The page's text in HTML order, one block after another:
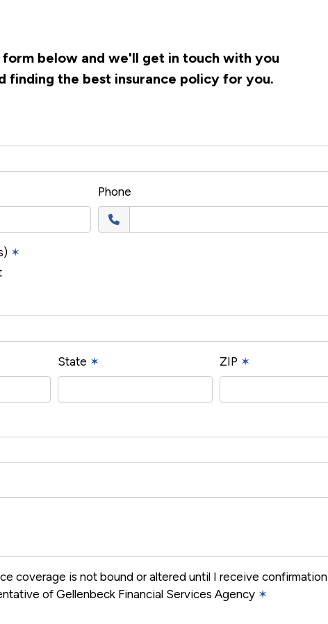
below and we'll get in touch with you
finding the best insurance policy for you.
Phone
✶
State ✶ ZIP ✶
coverage is not bound or altered until I receive confirmation
of Gellenbeck Financial Services Agency ✶